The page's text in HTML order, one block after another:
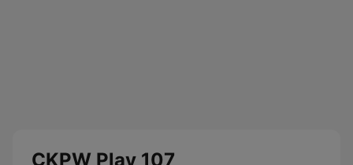
CKPW Play 107